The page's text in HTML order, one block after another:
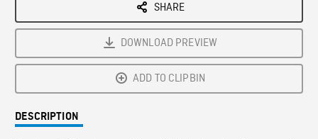
SHARE
DOWNLOAD PREVIEW
ADD TO CLIPBIN
DESCRIPTION